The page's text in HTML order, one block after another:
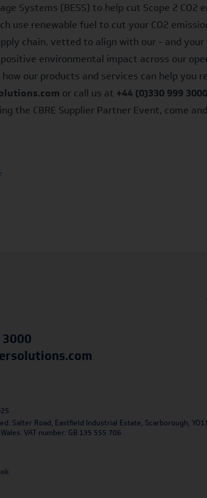
Systems (BESS) to help cut Scope 2
use renewable fuel to cut your CO2
chain, vetted to align with our - and
environmental impact across our
how our products and services can help
or call us at +44 (0)330 999 3000
the CBRE Supplier Partner Event, come
Salter Road, Eastfield Industrial Estate, Scarborough,
VAT number: GB 135 555 706